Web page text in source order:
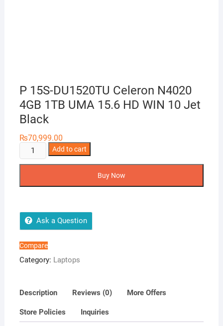
P 15S-DU1520TU Celeron N4020
4GB 1TB UMA 15.6 HD WIN 10 Jet
Black
₨70,999.00
15S-
1TB
UMA
15.6
Jet
quantity
Add to cart
Buy Now
Ask a Question
Compare
Category: Laptops
Description Reviews (0) More Offers
Store Policies Inquiries